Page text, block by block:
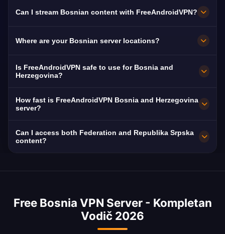
free. Unlimited access to Sarajevo, Banja Luka,
diaspora.
Can I stream Bosnian content with FreeAndroidVPN?
RTRS, and Hayat TV with smooth HD
Where are your Bosnian server locations?
servers across Bosnia and Herzegovina in
feature 10Gbps connections for maximum
city in the app for optimal performance based
on your location and needs.
Is FreeAndroidVPN safe to use for Bosnia and
Herzegovina?
logs policy. Important for maintaining privacy
How fast is FreeAndroidVPN Bosnia and Herzegovina
server?
speed is 40 Mbps with growing fiber in
Can I access both Federation and Republika Srpska
content?
both FTV (Federation) and RTRS (Republika
broadcaster. Full access to Bosnia and
Herzegovina's complete media landscape.
Free Bosnia VPN Server - Kompletan
Vodič 2026